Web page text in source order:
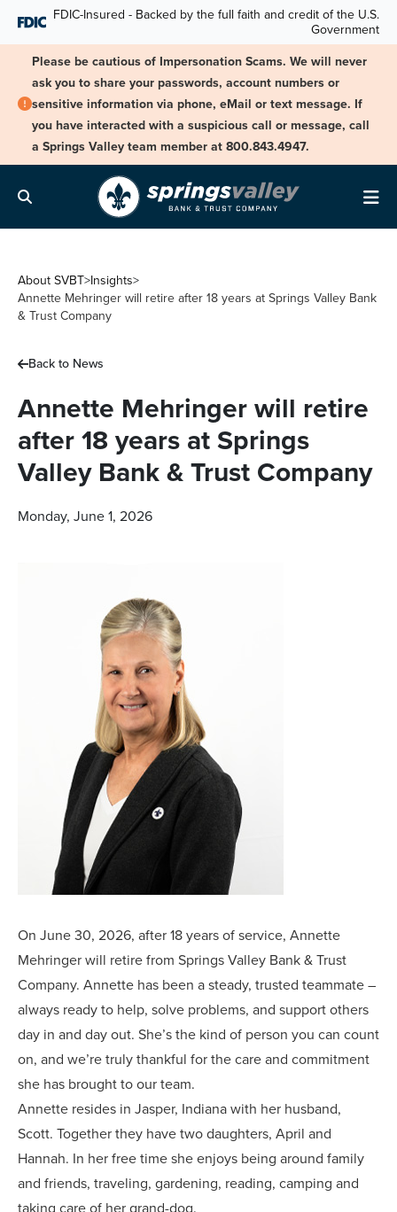
Skip NavigationFDIC-Insured - Backed by the full faith and credit of the U.S.
Government
Please be cautious of Impersonation Scams. We will never
ask you to share your passwords, account numbers or
sensitive information via phone, eMail or text message. If
you have interacted with a suspicious call or message, call
a Springs Valley team member at 800.843.4947.
Search
About SVBT>Insights>
Annette Mehringer will retire after 18 years at Springs Valley Bank
& Trust Company
Back to News
Annette Mehringer will retire
after 18 years at Springs
Valley Bank & Trust Company
Monday, June 1, 2026
On June 30, 2026, after 18 years of service, Annette
Mehringer will retire from Springs Valley Bank & Trust
Company. Annette has been a steady, trusted teammate –
always ready to help, solve problems, and support others
day in and day out. She’s the kind of person you can count
on, and we’re truly thankful for the care and commitment
she has brought to our team.
Annette resides in Jasper, Indiana with her husband,
Scott. Together they have two daughters, April and
Hannah. In her free time she enjoys being around family
and friends, traveling, gardening, reading, camping and